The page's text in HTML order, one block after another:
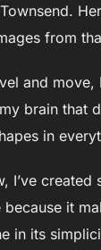
from
and
brain that
in
I’ve created
because it
in its